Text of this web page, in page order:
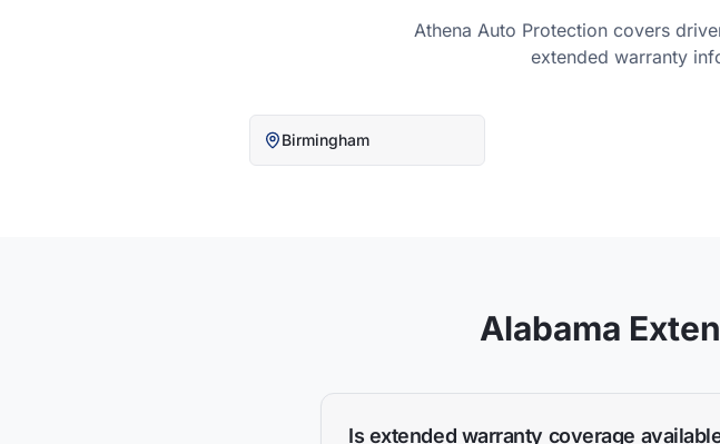
Athena Auto Protection covers
extended warranty
Birmingham
Alabama
Is extended warranty coverage